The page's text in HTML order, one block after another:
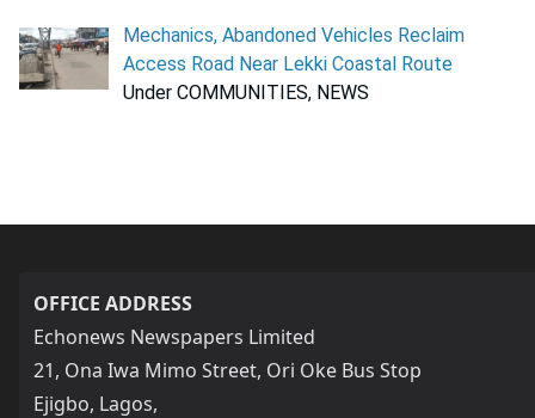
Mechanics, Abandoned Vehicles Reclaim
Access Road Near Lekki Coastal Route
Under COMMUNITIES, NEWS
OFFICE ADDRESS
Echonews Newspapers Limited
21, Ona Iwa Mimo Street, Ori Oke Bus Stop
Ejigbo, Lagos,